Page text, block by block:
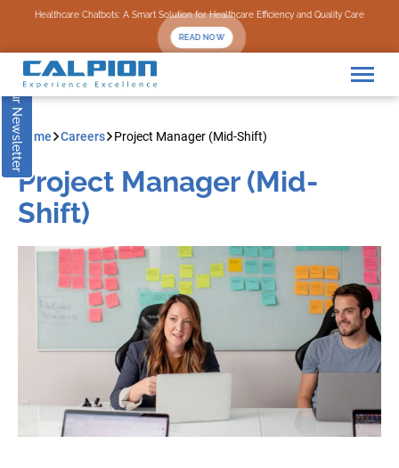
Healthcare Chatbots: A Smart Solution for Healthcare Efficiency and Quality Care
READ NOW
Subscribe to our NewsletterHome Careers Project Manager (Mid-Shift)
Project Manager (Mid-
Shift)